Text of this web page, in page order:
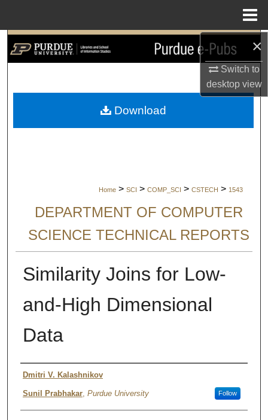
×
Switch to
desktopview
Search
My Account
Home > SCI > COMP_SCI > CSTECH > 1543
DEPARTMENT OF COMPUTER
SCIENCE TECHNICAL REPORTS
Similarity Joins for Low-
and-High Dimensional
Data
Authors
Dmitri V. Kalashnikov
Sunil Prabhakar, Purdue University Follow
Download